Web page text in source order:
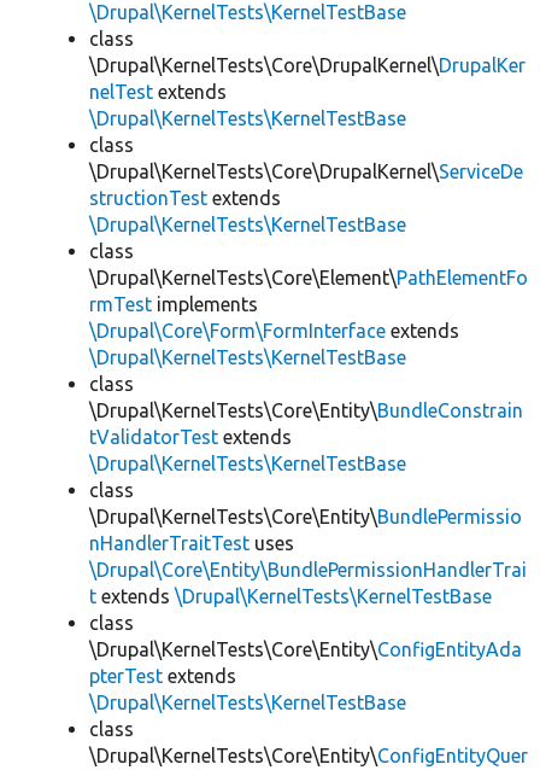
\Drupal\KernelTests\KernelTestBase
class
\Drupal\KernelTests\Core\DrupalKernel\DrupalKer
nelTest extends
\Drupal\KernelTests\KernelTestBase
class
\Drupal\KernelTests\Core\DrupalKernel\ServiceDe
structionTest extends
\Drupal\KernelTests\KernelTestBase
class
\Drupal\KernelTests\Core\Element\PathElementFo
rmTest implements
\Drupal\Core\Form\FormInterface extends
\Drupal\KernelTests\KernelTestBase
class
\Drupal\KernelTests\Core\Entity\BundleConstrain
tValidatorTest extends
\Drupal\KernelTests\KernelTestBase
class
\Drupal\KernelTests\Core\Entity\BundlePermissio
nHandlerTraitTest uses
\Drupal\Core\Entity\BundlePermissionHandlerTrai
t extends \Drupal\KernelTests\KernelTestBase
class
\Drupal\KernelTests\Core\Entity\ConfigEntityAda
pterTest extends
\Drupal\KernelTests\KernelTestBase
class
\Drupal\KernelTests\Core\Entity\ConfigEntityQuer